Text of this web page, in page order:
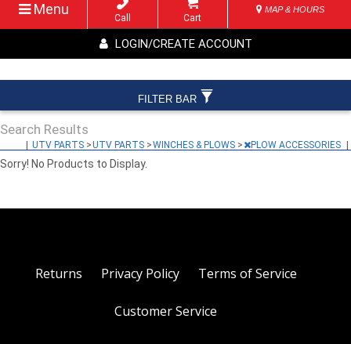
Menu
Call Cart
MAP & HOURS
LOGIN/CREATE ACCOUNT
Search Results
| UTV PARTS >UTV PARTS >WINCHES & PLOWS > PLOW ACCESSORIES |
Sorry! No Products to Display.
FILTER BAR
Returns Privacy Policy Terms of Service
Customer Service